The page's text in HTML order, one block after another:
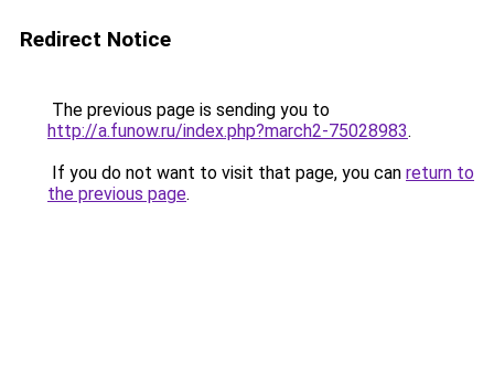
Redirect Notice
The previous page is sending you to
http://a.funow.ru/index.php?march2-75028983.
If you do not want to visit that page, you can return to
the previous page.